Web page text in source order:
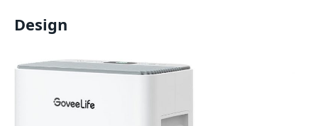
Design